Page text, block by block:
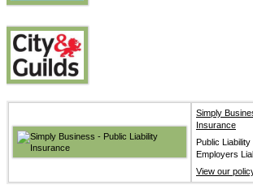
Simply
Insurance
Public
Employers
View our